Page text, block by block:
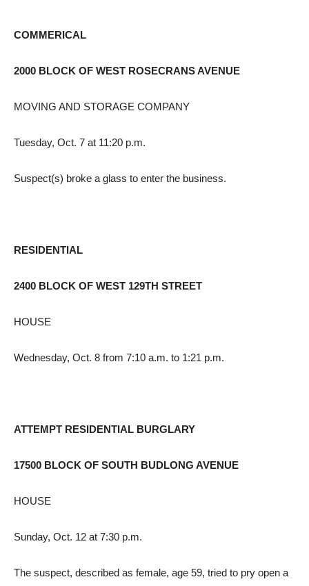
COMMERICAL
2000 BLOCK OF WEST ROSECRANS AVENUE
MOVING AND STORAGE COMPANY
Tuesday, Oct. 7 at 11:20 p.m.
Suspect(s) broke a glass to enter the business.
RESIDENTIAL
2400 BLOCK OF WEST 129TH STREET
HOUSE
Wednesday, Oct. 8 from 7:10 a.m. to 1:21 p.m.
ATTEMPT RESIDENTIAL BURGLARY
17500 BLOCK OF SOUTH BUDLONG AVENUE
HOUSE
Sunday, Oct. 12 at 7:30 p.m.
The suspect, described as female, age 59, tried to pry open a